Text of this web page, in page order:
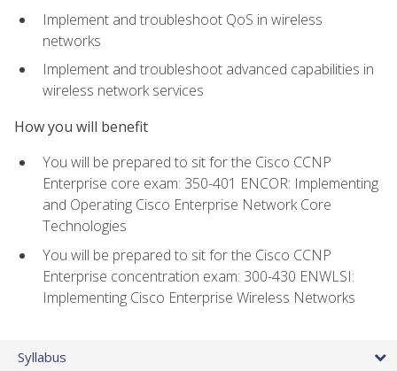
Implement and troubleshoot QoS in wireless
networks
Implement and troubleshoot advanced capabilities in
wireless network services
How you will benefit
You will be prepared to sit for the Cisco CCNP
Enterprise core exam: 350-401 ENCOR: Implementing
and Operating Cisco Enterprise Network Core
Technologies
You will be prepared to sit for the Cisco CCNP
Enterprise concentration exam: 300-430 ENWLSI:
Implementing Cisco Enterprise Wireless Networks
Syllabus